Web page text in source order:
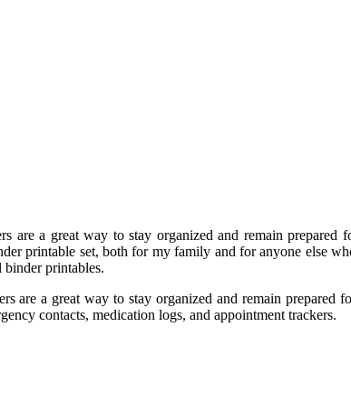
a great way to stay organized and remain prepared
printable set, both for my family and for anyone else
printables.
a great way to stay organized and remain prepared
contacts, medication logs, and appointment trackers.